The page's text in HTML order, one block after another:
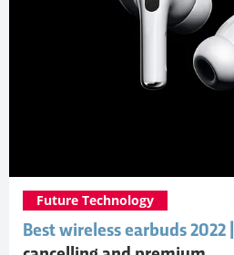
Best wireless earbuds 2022 |
Future Technology